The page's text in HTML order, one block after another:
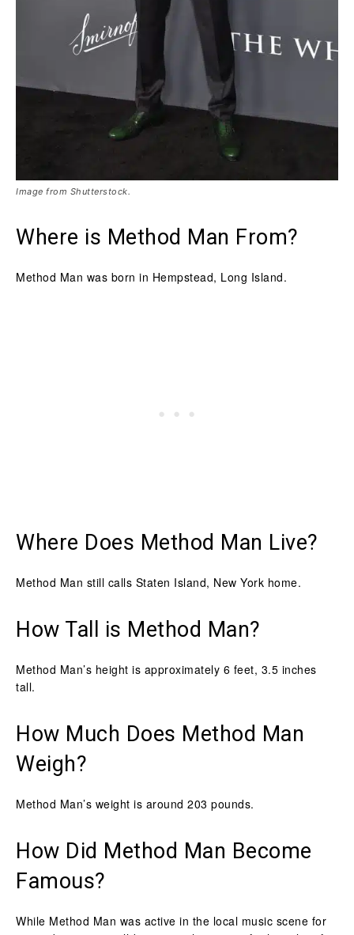
Image from Shutterstock.
Where is Method Man From?
Method Man was born in Hempstead, Long Island.
Where Does Method Man Live?
Method Man still calls Staten Island, New York home.
How Tall is Method Man?
Method Man’s height is approximately 6 feet, 3.5 inches
tall.
How Much Does Method Man
Weigh?
Method Man’s weight is around 203 pounds.
How Did Method Man Become
Famous?
While Method Man was active in the local music scene for